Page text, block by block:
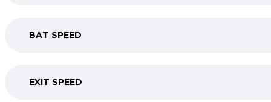
BAT SPEED
EXIT SPEED